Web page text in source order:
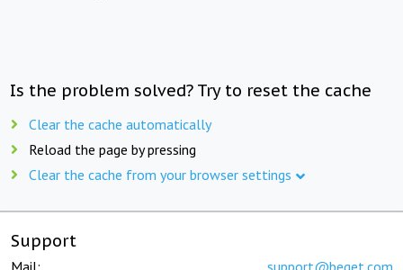
Is the problem solved? Try to reset the cache
Clear the cache automatically
Reload the page by pressing
Clear the cache from your browser settings
Support
Mail: support@beget.com